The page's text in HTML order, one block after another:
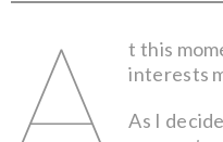
A
t this
interests
As I